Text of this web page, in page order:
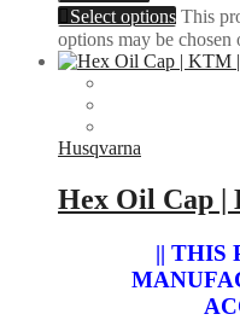
Select options This
options may be chosen
Husqvarna
Hex Oil Cap |
|| THIS